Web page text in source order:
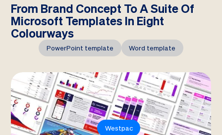
From Brand Concept To A Suite Of
Microsoft Templates In Eight
Colourways
PowerPoint template Word template
Westpac